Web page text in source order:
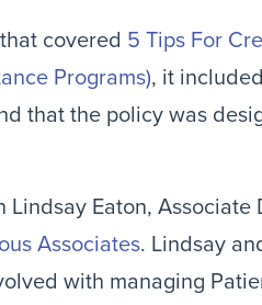
covered 5 Tips For
Programs), it
that the policy was
Eaton, Associate
Associates. Lindsay
with managing